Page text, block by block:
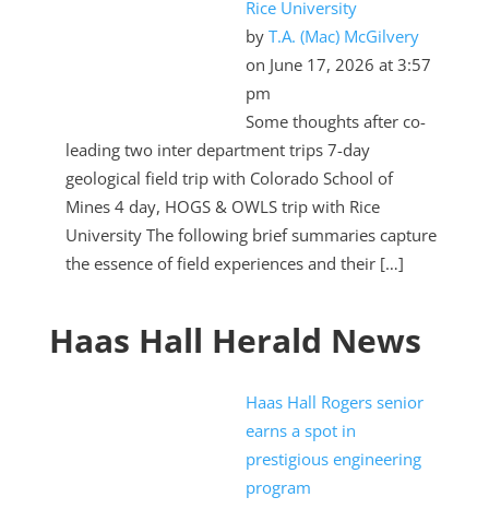
Rice University
by T.A. (Mac) McGilvery
on June 17, 2026 at 3:57
pm
Some thoughts after co-
leading two inter department trips 7-day
geological field trip with Colorado School of
Mines 4 day, HOGS & OWLS trip with Rice
University The following brief summaries capture
the essence of field experiences and their […]
Haas Hall Herald News
Haas Hall Rogers senior
earns a spot in
prestigious engineering
program